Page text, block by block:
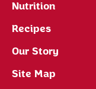
Nutrition
Recipes
Our Story
Site Map